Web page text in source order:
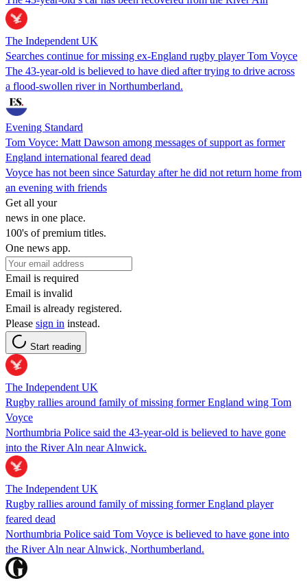
The Independent UK
Searches continue for missing ex-England rugby player Tom Voyce
The 43-year-old is believed to have died after trying to drive across
a flood-swollen river in Northumberland.
Evening Standard
Tom Voyce: Matt Dawson among messages of support as former
England international feared dead
Voyce has not been since Saturday after he did not return home from
an evening with friends
Get all your
news in one place.
100's of premium titles.
One news app.
Email is required
Email is invalid
Email is already registered.
Please sign in instead.
Start reading
The Independent UK
Rugby rallies around family of missing former England wing Tom
Voyce
Northumbria Police said the 43-year-old is believed to have gone
into the River Aln near Alnwick.
The Independent UK
Rugby rallies around family of missing former England player
feared dead
Northumbria Police said Tom Voyce is believed to have gone into
the River Aln near Alnwick, Northumberland.